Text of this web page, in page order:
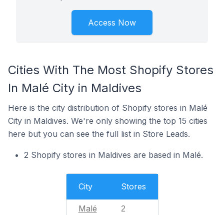
Access Now
Cities With The Most Shopify Stores
In Malé City in Maldives
Here is the city distribution of Shopify stores in Malé
City in Maldives. We're only showing the top 15 cities
here but you can see the full list in Store Leads.
2 Shopify stores in Maldives are based in Malé.
City Stores
Malé 2